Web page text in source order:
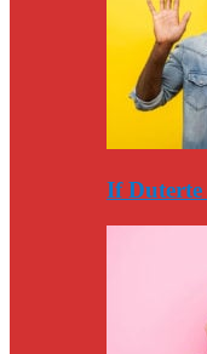
If Duterte